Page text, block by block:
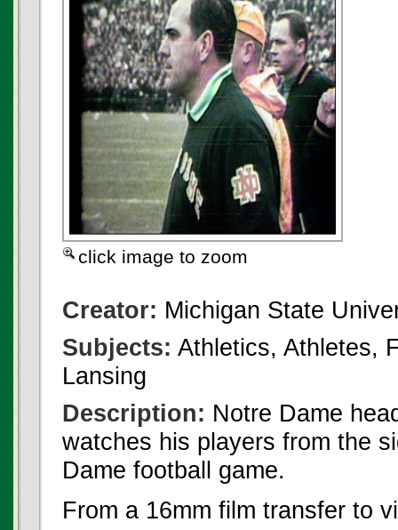
click image to zoom
Creator: Michigan State
Subjects: Athletics, Athletes,
Lansing
Description: Notre Dame
watches his players from the
Dame football game.
From a 16mm film transfer to